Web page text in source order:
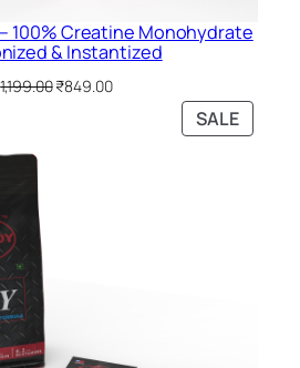
100% Creatine Monohydrate
& Instantized
1,199.00Original
₹849.00Current
SALE
ON